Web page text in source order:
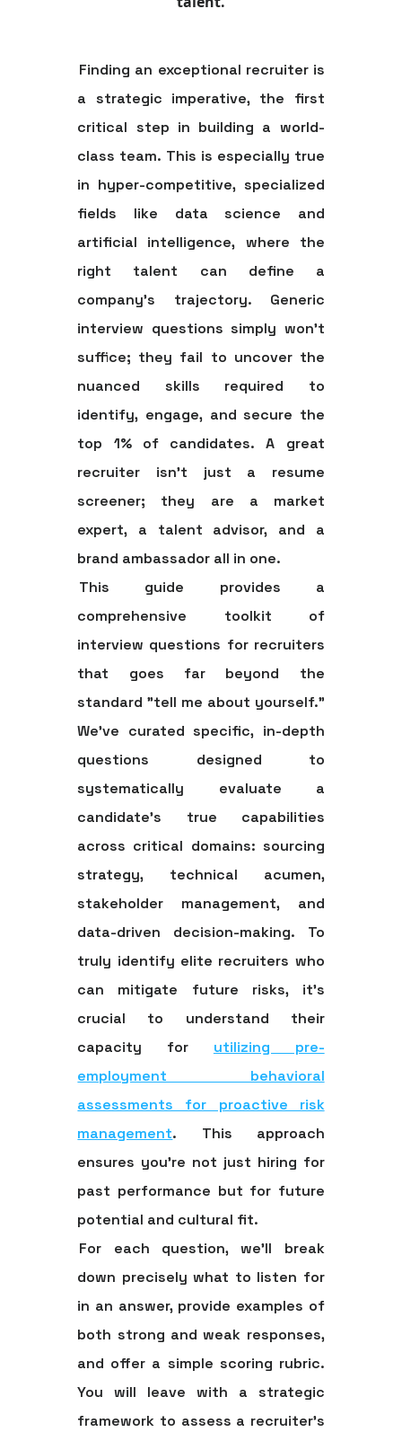
Finding an exceptional recruiter is
a strategic imperative, the first
critical step in building a world-
class team. This is especially true
in hyper-competitive, specialized
fields like data science and
artificial intelligence, where the
right talent can define a
company's trajectory. Generic
interview questions simply won't
suffice; they fail to uncover the
nuanced skills required to
identify, engage, and secure the
top 1% of candidates. A great
recruiter isn't just a resume
screener; they are a market
expert, a talent advisor, and a
brand ambassador all in one.
This guide provides a
comprehensive toolkit of
interview questions for recruiters
that goes far beyond the
standard "tell me about yourself."
We've curated specific, in-depth
questions designed to
systematically evaluate a
candidate's true capabilities
across critical domains: sourcing
strategy, technical acumen,
stakeholder management, and
data-driven decision-making. To
truly identify elite recruiters who
can mitigate future risks, it's
crucial to understand their
capacity for utilizing pre-
employment behavioral
assessments for proactive risk
management. This approach
ensures you're not just hiring for
past performance but for future
potential and cultural fit.
For each question, we'll break
down precisely what to listen for
in an answer, provide examples of
both strong and weak responses,
and offer a simple scoring rubric.
You will leave with a strategic
framework to assess a recruiter’s